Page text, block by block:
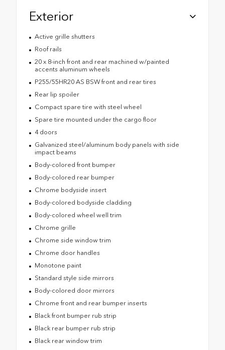
Exterior
Active grille shutters
Roof rails
20 x 8-inch front and rear machined w/painted
accents aluminum wheels
P255/55HR20 AS BSW front and rear tires
Rear lip spoiler
Compact spare tire with steel wheel
Spare tire mounted under the cargo floor
4 doors
Galvanized steel/aluminum body panels with side
impact beams
Body-colored front bumper
Body-colored rear bumper
Chrome bodyside insert
Body-colored bodyside cladding
Body-colored wheel well trim
Chrome grille
Chrome side window trim
Chrome door handles
Monotone paint
Standard style side mirrors
Body-colored door mirrors
Chrome front and rear bumper inserts
Black front bumper rub strip
Black rear bumper rub strip
Black rear window trim